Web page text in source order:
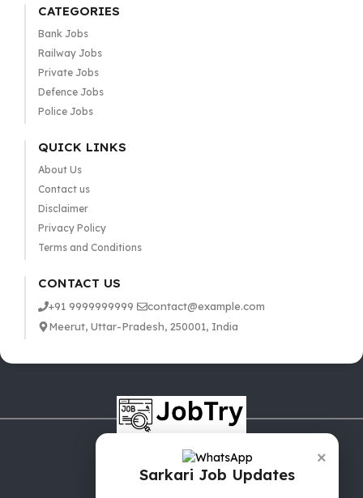
×
Sarkari Job Updates
CATEGORIES
Bank Jobs
Railway Jobs
Private Jobs
Defence Jobs
Police Jobs
QUICK LINKS
About Us
Contact us
Disclaimer
Privacy Policy
Terms and Conditions
CONTACT US
+91 9999999999
contact@example.com
Meerut, Uttar-Pradesh, 250001, India